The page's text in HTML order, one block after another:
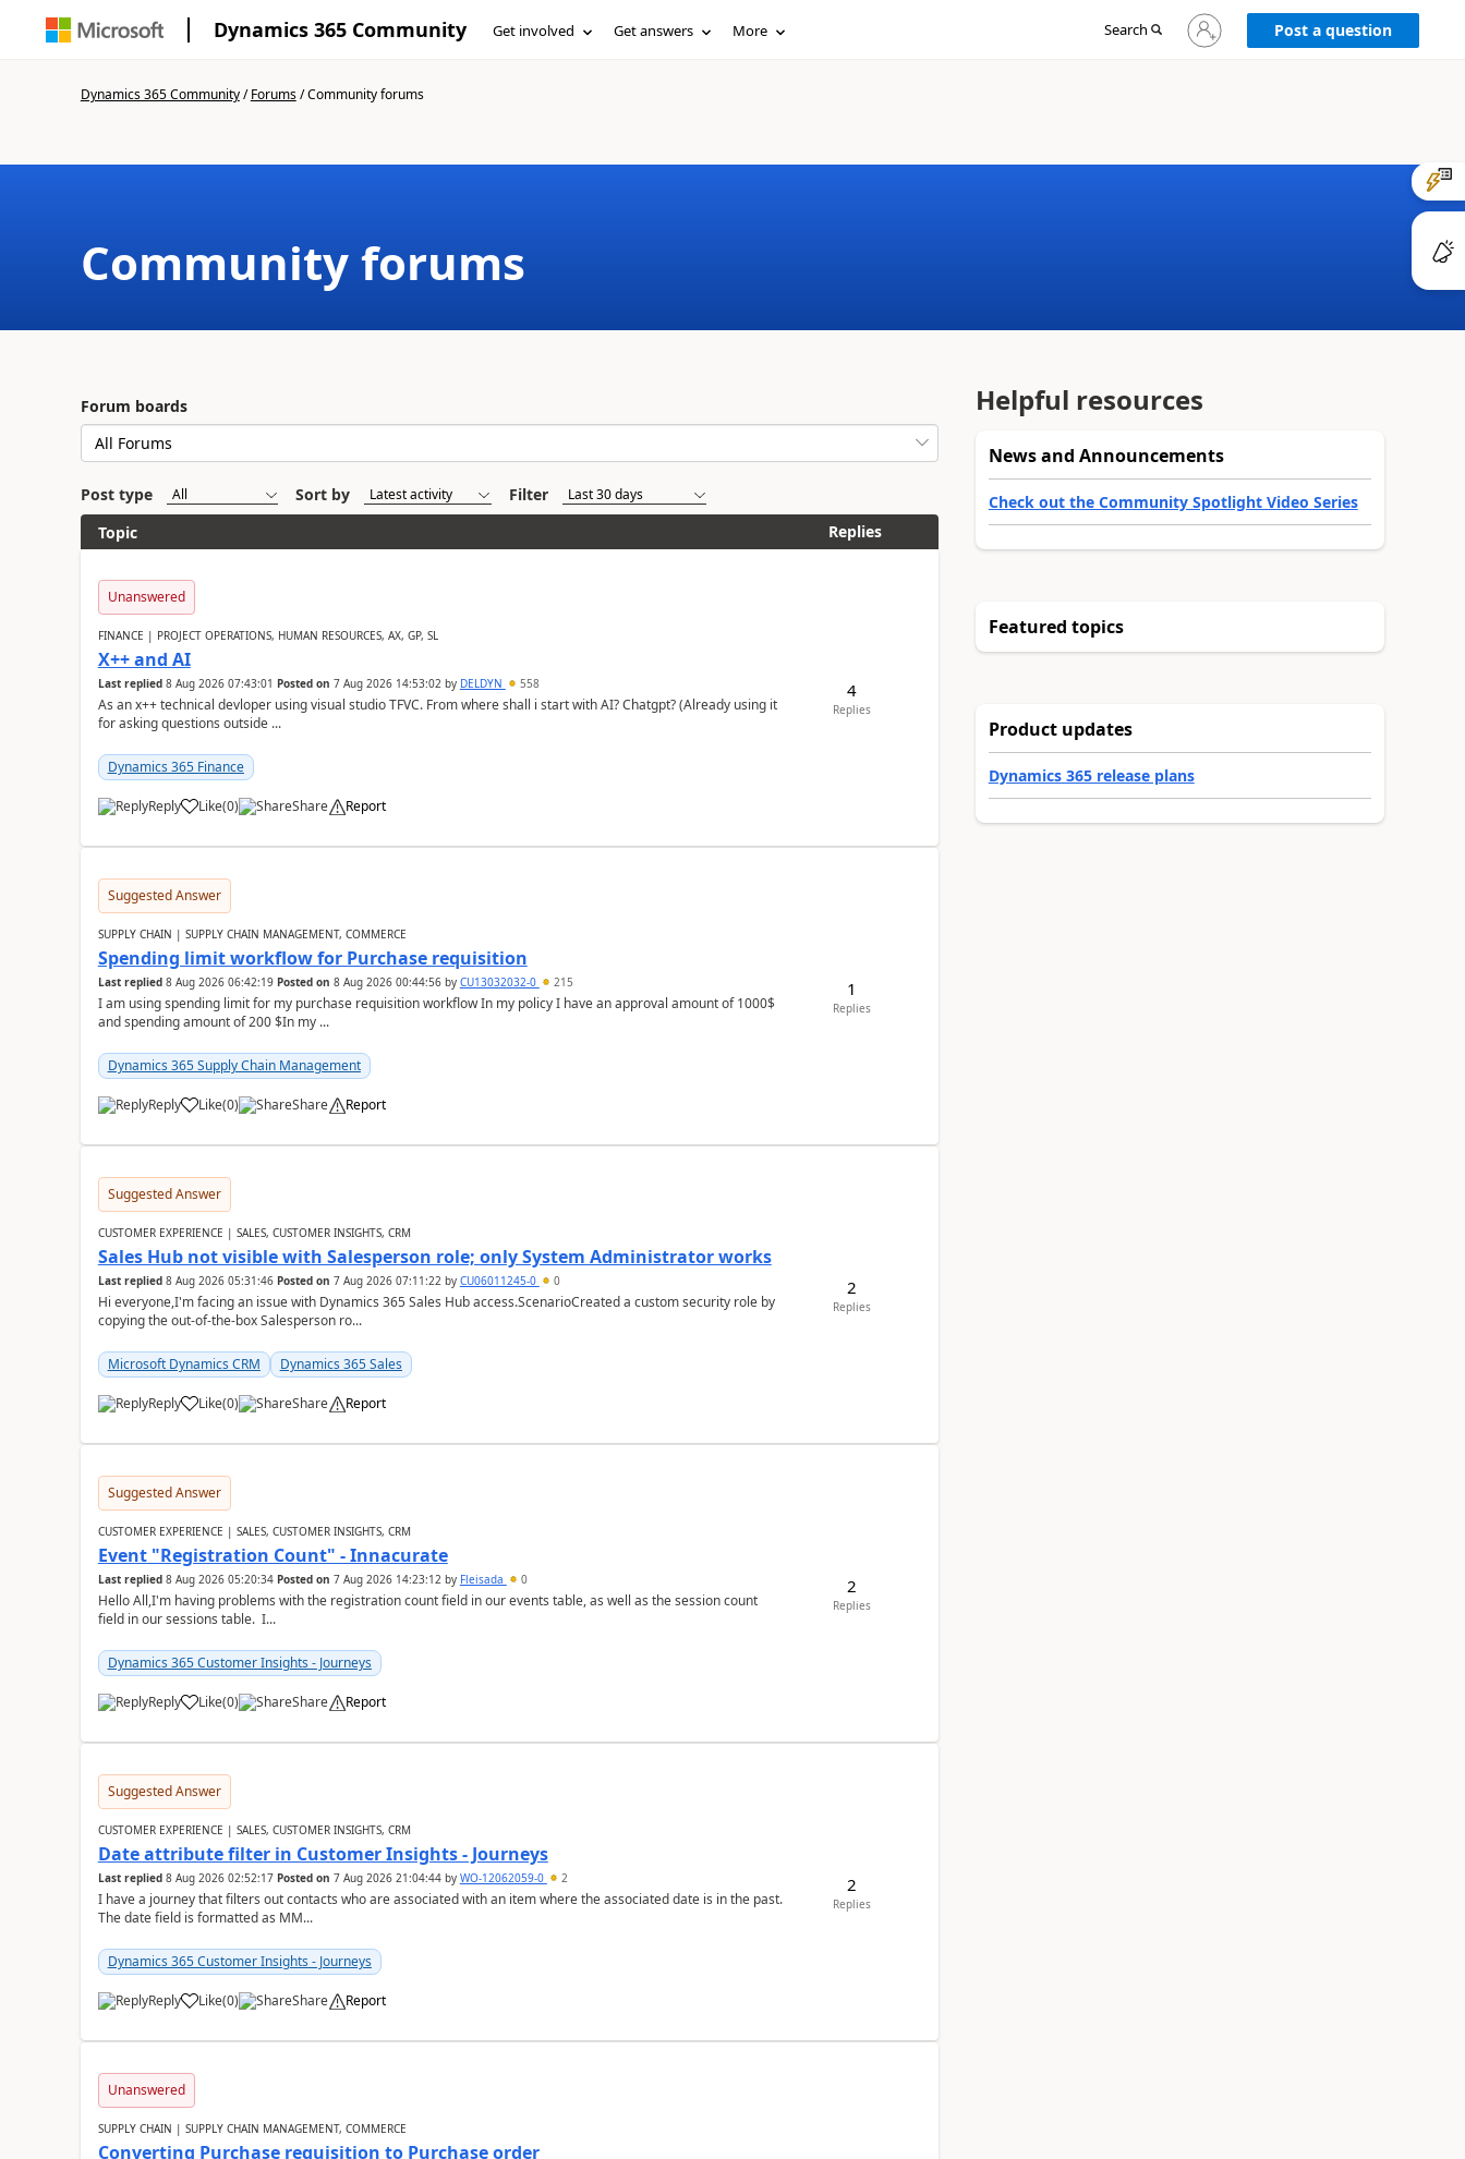
Dynamics 365 Community Get involved Get answers More Search
Sign
in
Post a question
Dynamics 365 Community/Forums/Community forums
Community forums
Forum boards
Post type Sort by
Filter
Topic
Replies
Unanswered
FINANCE | PROJECT OPERATIONS, HUMAN RESOURCES, AX, GP, SL
X++ and AI
Last replied 8 Aug 2026 07:43:01 Posted on 7 Aug 2026 14:53:02by DELDYN 558
As an x++ technical devloper using visual studio TFVC. From where shall i start with AI? Chatgpt? (Already using it
for asking questions outside ...
Dynamics 365 Finance
Reply Like(0) Share Report
4
Replies
Suggested Answer
SUPPLY CHAIN | SUPPLY CHAIN MANAGEMENT, COMMERCE
Spending limit workflow for Purchase requisition
Last replied 8 Aug 2026 06:42:19 Posted on 8 Aug 2026 00:44:56by CU13032032-0 215
I am using spending limit for my purchase requisition workflow In my policy I have an approval amount of 1000$
and spending amount of 200 $In my ...
Dynamics 365 Supply Chain Management
Reply Like(0) Share Report
1
Replies
Suggested Answer
CUSTOMER EXPERIENCE | SALES, CUSTOMER INSIGHTS, CRM
Sales Hub not visible with Salesperson role; only System Administrator works
Last replied 8 Aug 2026 05:31:46 Posted on 7 Aug 2026 07:11:22by CU06011245-0 0
Hi everyone,I'm facing an issue with Dynamics 365 Sales Hub access.ScenarioCreated a custom security role by
copying the out-of-the-box Salesperson ro...
Microsoft Dynamics CRM Dynamics 365 Sales
Reply Like(0) Share Report
2
Replies
Suggested Answer
CUSTOMER EXPERIENCE | SALES, CUSTOMER INSIGHTS, CRM
Event "Registration Count" - Innacurate
Last replied 8 Aug 2026 05:20:34 Posted on 7 Aug 2026 14:23:12by Fleisada 0
Hello All,I'm having problems with the registration count field in our events table, as well as the session count
field in our sessions table. I...
Dynamics 365 Customer Insights - Journeys
Reply Like(0) Share Report
2
Replies
Suggested Answer
CUSTOMER EXPERIENCE | SALES, CUSTOMER INSIGHTS, CRM
Date attribute filter in Customer Insights - Journeys
Last replied 8 Aug 2026 02:52:17 Posted on 7 Aug 2026 21:04:44by WO-12062059-0 2
I have a journey that filters out contacts who are associated with an item where the associated date is in the past.
The date field is formatted as MM...
Dynamics 365 Customer Insights - Journeys
Reply Like(0) Share Report
2
Replies
Unanswered
SUPPLY CHAIN | SUPPLY CHAIN MANAGEMENT, COMMERCE
Converting Purchase requisition to Purchase order
Helpful resources
News and Announcements
Check out the Community Spotlight Video Series
Featured topics
Product updates
Dynamics 365 release plans